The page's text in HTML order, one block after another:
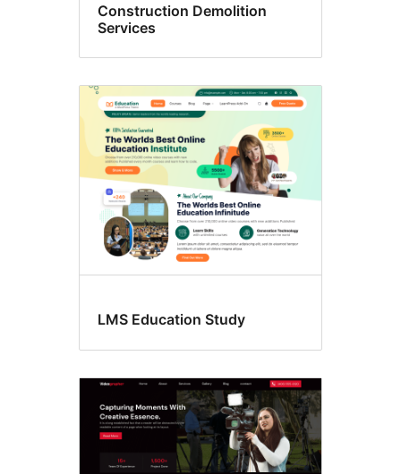
Construction Demolition
Services
LMS Education Study